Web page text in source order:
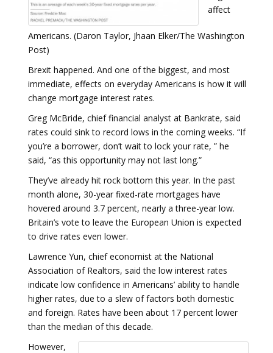
affect
Americans. (Daron Taylor, Jhaan Elker/The Washington
Post)
Brexit happened. And one of the biggest, and most
immediate, effects on everyday Americans is how it will
change mortgage interest rates.
Greg McBride, chief financial analyst at Bankrate, said
rates could sink to record lows in the coming weeks. “If
you’re a borrower, don’t wait to lock your rate, ” he
said, “as this opportunity may not last long.”
They’ve already hit rock bottom this year. In the past
month alone, 30-year fixed-rate mortgages have
hovered around 3.7 percent, nearly a three-year low.
Britain’s vote to leave the European Union is expected
to drive rates even lower.
Lawrence Yun, chief economist at the National
Association of Realtors, said the low interest rates
indicate low confidence in Americans’ ability to handle
higher rates, due to a slew of factors both domestic
and foreign. Rates have been about 17 percent lower
than the median of this decade.
However,